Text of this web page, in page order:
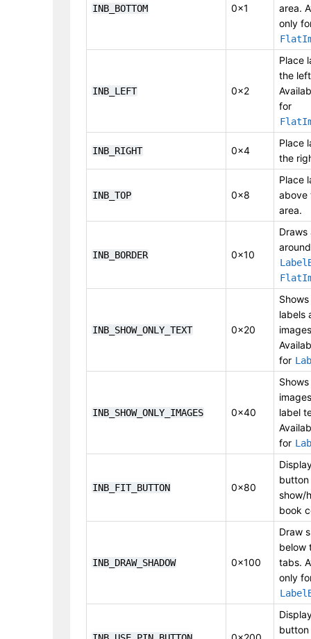
INB_BOTTOM 0x1
area.
only
INB_LEFT 0x2
Place
the
for
INB_RIGHT 0x4
Place
the
INB_TOP 0x8
Place
above
area.
INB_BORDER 0x10
Draws
around
INB_SHOW_ONLY_TEXT 0x20
labels
for
INB_SHOW_ONLY_IMAGES 0x40
label
for
INB_FIT_BUTTON 0x80
button
show/
book
INB_DRAW_SHADOW 0x100
Draw
below
tabs.
only
button